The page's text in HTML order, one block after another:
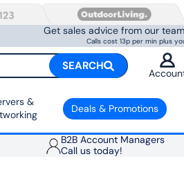
Get sales advice from our team
Calls cost 13p per min plus
SEARCH
&
Deals & Promotions
B2B Account Managers
Call us today!